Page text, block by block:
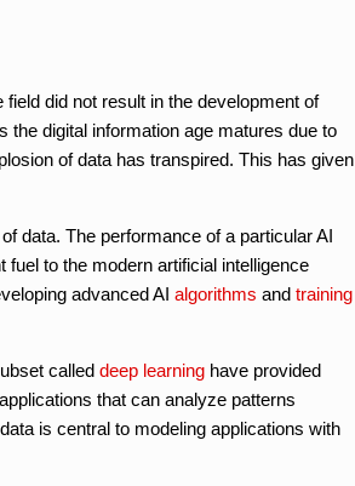
did not result in the development of
the digital information age matures due to
of data has transpired. This has given
data. The performance of a particular AI
to the modern artificial intelligence
advanced AI algorithms and training
called deep learning have provided
that can analyze patterns
is central to modeling applications with